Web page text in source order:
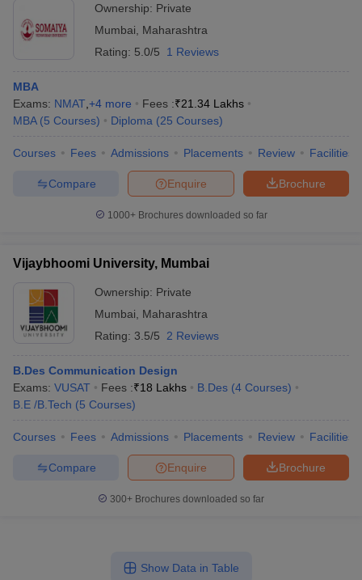
Ownership: Private
Mumbai
Maharashtra
Rating: 5.0/5 1 Reviews
MBA
Exams: NMAT +4 more Fees :₹21.34 Lakhs
MBA (5 Courses) Diploma (25 Courses)
Courses Fees Admissions Placements Review Facilities
Brochure
Enquire
Compare
1000+Brochures downloaded so far
Vijaybhoomi University, Mumbai
Ownership: Private
Mumbai
Maharashtra
Rating: 3.5/5 2 Reviews
B.Des Communication Design
Exams: VUSAT Fees :₹18 Lakhs B.Des (4 Courses)
B.E /B.Tech (5 Courses)
Courses Fees Admissions Placements Review Facilities
Brochure
Enquire
Compare
300+ Brochures downloaded so far
Show Data in Table